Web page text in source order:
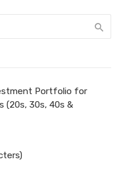
Portfolio for
(20s, 30s, 40s &